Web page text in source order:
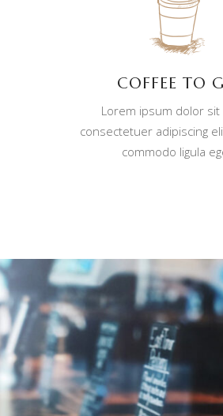
COFFEE TO
Lorem ipsum dolor sit
consectetuer adipiscing
commodo ligula